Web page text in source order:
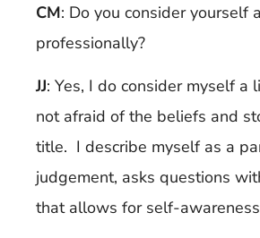
CM: Do you consider yourself
professionally?
JJ: Yes, I do consider myself a
not afraid of the beliefs and
title. I describe myself as a
judgement, asks questions
that allows for self-